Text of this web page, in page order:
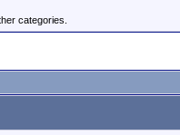
categories.